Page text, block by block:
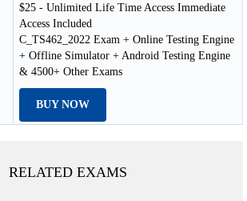
$25 - Unlimited Life Time Access Immediate
Access Included
C_TS462_2022 Exam + Online Testing Engine
+ Offline Simulator + Android Testing Engine
& 4500+ Other Exams
BUY NOW
RELATED EXAMS